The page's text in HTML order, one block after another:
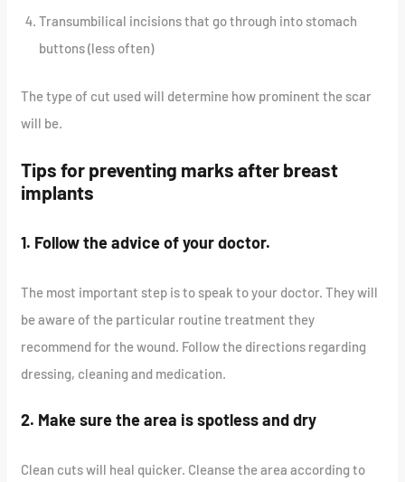
Transumbilical incisions that go through into stomach
buttons (less often)
The type of cut used will determine how prominent the scar
will be.
Tips for preventing marks after breast
implants
1. Follow the advice of your doctor.
The most important step is to speak to your doctor. They will
be aware of the particular routine treatment they
recommend for the wound. Follow the directions regarding
dressing, cleaning and medication.
2. Make sure the area is spotless and dry
Clean cuts will heal quicker. Cleanse the area according to